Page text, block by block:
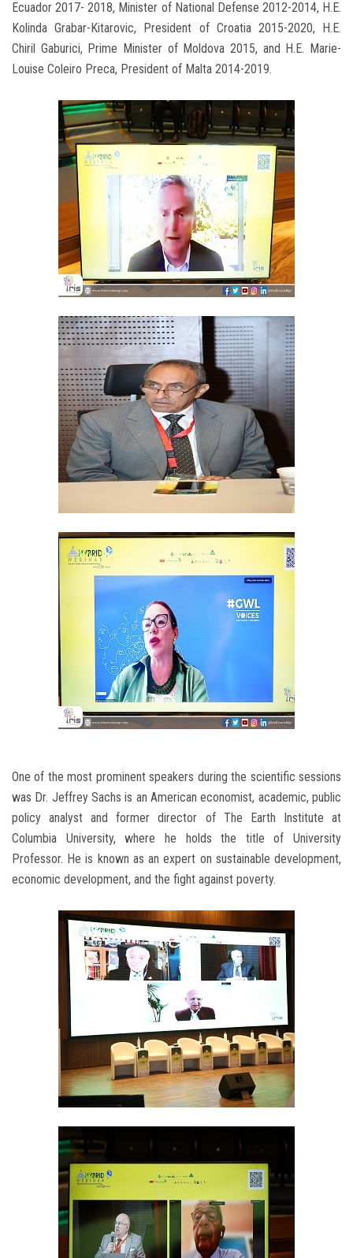
Ecuador 2017- 2018, Minister of National Defense 2012-2014, H.E.
Kolinda Grabar-Kitarovic, President of Croatia 2015-2020, H.E.
Chiril Gaburici, Prime Minister of Moldova 2015, and H.E. Marie-
Louise Coleiro Preca, President of Malta 2014-2019.
One of the most prominent speakers during the scientific sessions
was Dr. Jeffrey Sachs is an American economist, academic, public
policy analyst and former director of The Earth Institute at
Columbia University, where he holds the title of University
Professor. He is known as an expert on sustainable development,
economic development, and the fight against poverty.